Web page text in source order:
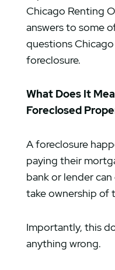
Chicago Renting
answers to some
questions
foreclosure.
What Does It
Foreclosed
A foreclosure
paying their
bank or lender
take ownership of
Importantly, this
anything wrong.